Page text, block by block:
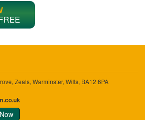
Zeals, Warminster, Wilts, BA12 6PA